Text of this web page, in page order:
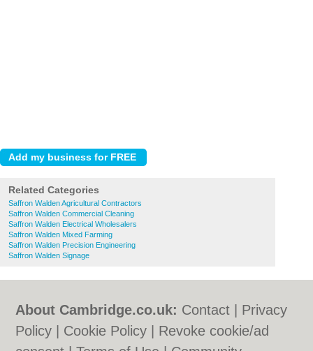
Related Categories
Saffron Walden Agricultural Contractors
Saffron Walden Commercial Cleaning
Saffron Walden Electrical Wholesalers
Saffron Walden Mixed Farming
Saffron Walden Precision Engineering
Saffron Walden Signage
About Cambridge.co.uk: Contact
Privacy
Policy
Cookie Policy
Revoke cookie/ad